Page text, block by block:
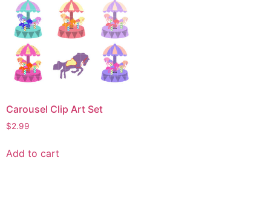
Carousel Clip Art Set
$2.99
Add to cart